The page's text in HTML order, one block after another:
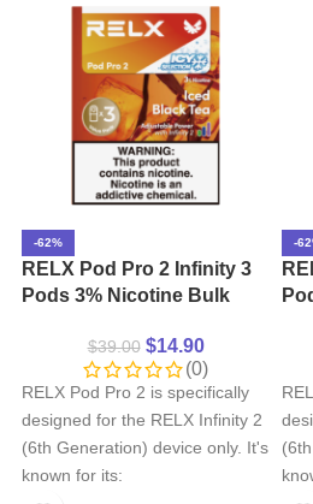
-62%
RELX Pod Pro 2 Infinity 3
Pods 3% Nicotine Bulk
Black Tea
$39.00 $14.90
(0)
RELX Pod Pro 2 is specifically
designed for the RELX Infinity 2
(6th Generation) device only. It's
known for its:
-